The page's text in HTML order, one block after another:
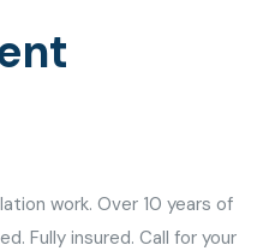
work. Over 10 years of
Fully insured. Call for your